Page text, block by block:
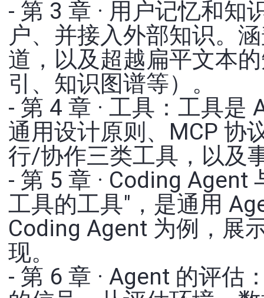
- 第 3 章 · 用户记忆和知
户、并接入外部知识。
道，以及超越扁平文本
引、知识图谱等）。
- 第 4 章 · 工具：工具是
通用设计原则、MCP 协
行/协作三类工具，以及
- 第 5 章 · Coding
工具的工具"，是通用
Coding Agent 为例，展
现。
- 第 6 章 · Agent 的评估